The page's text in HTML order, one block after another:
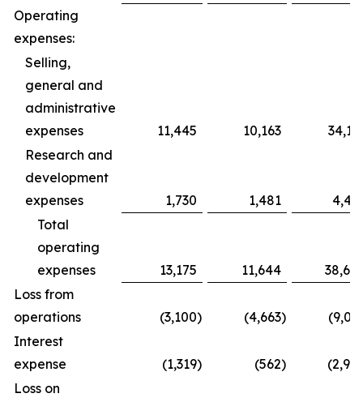
Operating
expenses:
Selling,
general and
administrative
expenses
11,445 10,163
Research and
development
expenses
1,730 1,481
Total
operating
expenses
13,175 11,644
Loss from
operations
(3,100) (4,663)
Interest
expense
(1,319) (562)
Loss on